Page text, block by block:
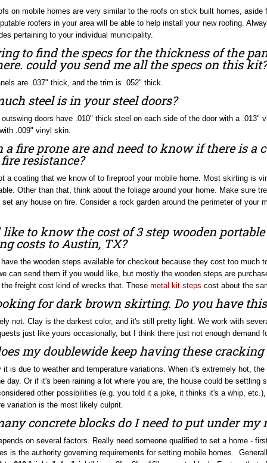
roofers in your area will be able to help install your new roofing.
pertaining to your individual municipality.
to find the specs for the thickness of the
could you send me all the specs on this kit?
are .037" thick, and the trim is .052" thick.
steel is in your steel doors?
doors have .010" thick steel on each side of the door with a .013"
.009" vinyl skin.
a fire prone are and need to know if there is a
resistance?
Other than that, think about the foliage around your home. Make sure
set any house on fire. Consider a rock garden around the perimeter of your
to know the cost of 3 step wooden
costs to Austin, TX?
the wooden steps available for checkout because they cost too much
can send them if you would like, but mostly the wooden steps are
the freight cost kind of wrecks that. Thesemetal kit steps cost about the
for dark brown skirting. Do you have
not. Clay is the darkest color, and it's still pretty light. We work with
just like yours occasionally, but I think there just not enough demand
my doublewide keep having these cracking
it is due to weather and temperature variations. When it's extremely hot,
day. Or if it's been raining a lot where you are, the house could be settling
other possibilities (e.g. you told it a joke, it thinks it's a whip,
variation is the most likely culprit.
concrete blocks do I need to put under my
on several factors. Really need someone qualified to set a home -
is the authority governing requirements for setting mobile homes.
to 210"eights". An "eight" is an 8" x 8" x 16" concrete block. Factors that